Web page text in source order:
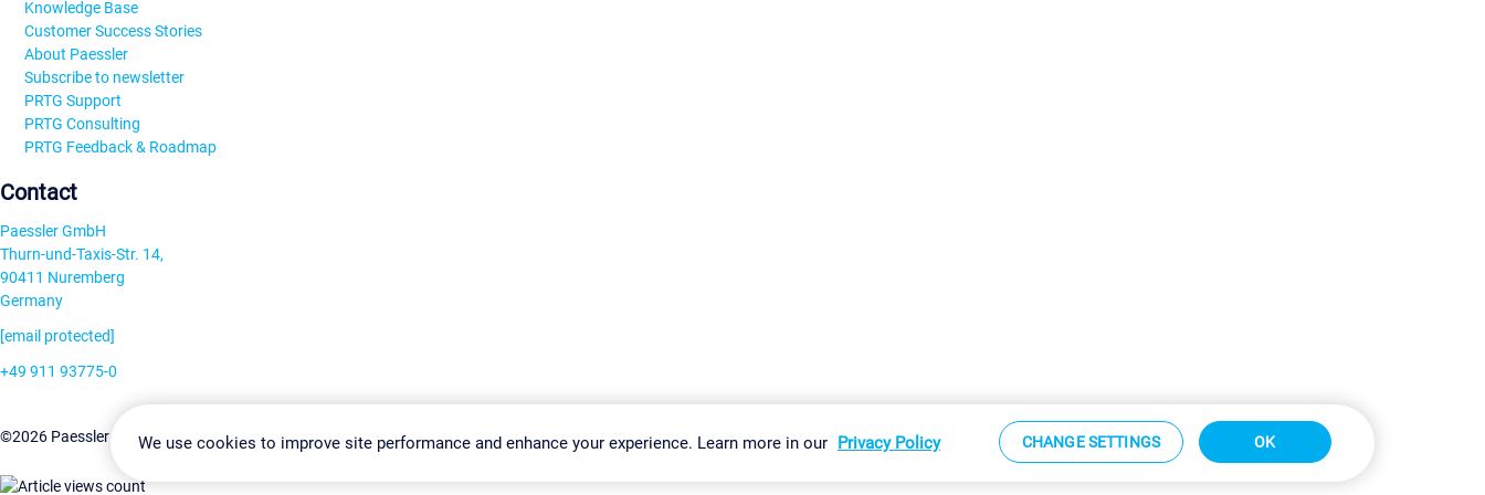
Knowledge Base
Customer Success Stories
About Paessler
Subscribe to newsletter
PRTG Support
PRTG Consulting
PRTG Feedback & Roadmap
Contact
Paessler GmbH
Thurn-und-Taxis-Str. 14,
90411 Nuremberg
Germany
[email protected]
+49 911 93775-0
©2026 Paessler GmbHTerms & ConditionsPrivacy Policy Change Settings Imprint Report Vulnerability Download & Install Sitemap
We use cookies to improve site performance and enhance your experience. Learn more in our Privacy Policy CHANGE SETTINGS OK